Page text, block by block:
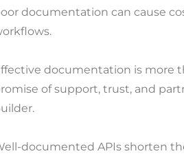
documentation can cause
documentation is more
of support, trust, and
documented APIs shorten